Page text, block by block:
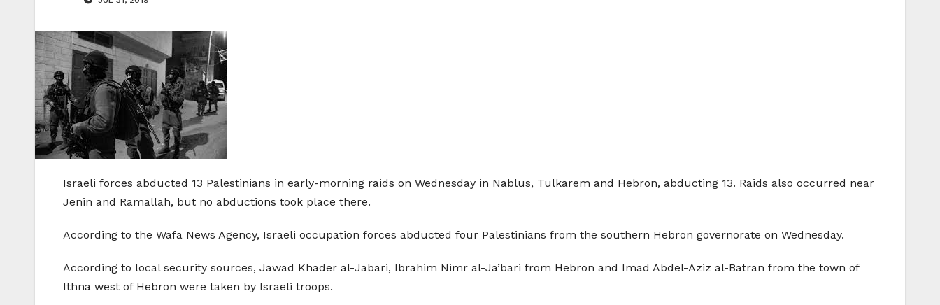
Israeli forces abducted 13 Palestinians in early-morning raids on Wednesday in Nablus, Tulkarem and Hebron, abducting 13. Raids also occurred near
Jenin and Ramallah, but no abductions took place there.
According to the Wafa News Agency, Israeli occupation forces abducted four Palestinians from the southern Hebron governorate on Wednesday.
According to local security sources, Jawad Khader al-Jabari, Ibrahim Nimr al-Ja’bari from Hebron and Imad Abdel-Aziz al-Batran from the town of
Ithna west of Hebron were taken by Israeli troops.